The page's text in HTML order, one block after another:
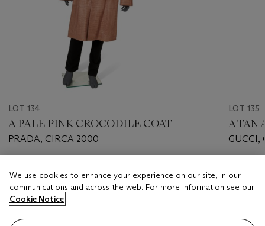
LOT 134
A PALE PINK CROCODILE COAT
PRADA, CIRCA 2000
USD 5,000 - USD 8,000
Closed
LOT 135
A TAN
GUCCI,
USD
We use cookies to enhance your experience on our site, in our
communications and across the web. For more information see our
Cookie Notice